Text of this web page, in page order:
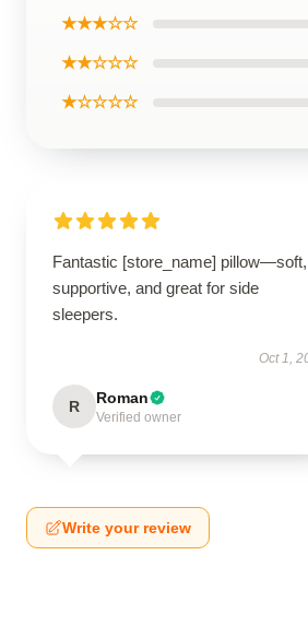
★★★☆☆
★★☆☆☆
★☆☆☆☆
Fantastic [store_name] pillow—soft,
supportive, and great for side
sleepers.
Oct 1,
R Roman
Verified owner
Write your review